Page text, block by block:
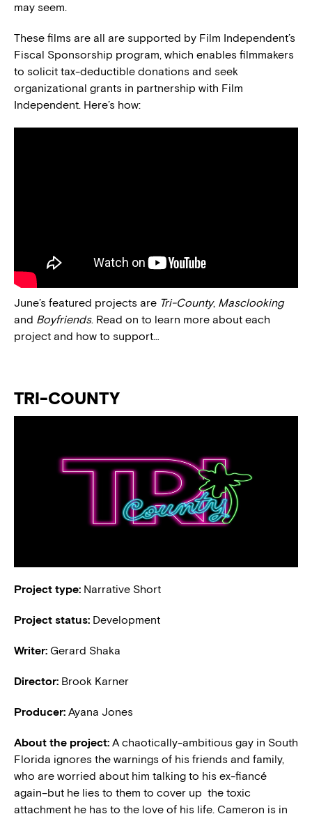
may seem.
These films are all are supported by Film Independent’s
Fiscal Sponsorship program, which enables filmmakers
to solicit tax-deductible donations and seek
organizational grants in partnership with Film
Independent. Here’s how:
June’s featured projects are Tri-County, Masclooking
and Boyfriends. Read on to learn more about each
project and how to support…
TRI-COUNTY
Project type: Narrative Short
Project status: Development
Writer: Gerard Shaka
Director: Brook Karner
Producer: Ayana Jones
About the project: A chaotically-ambitious gay in South
Florida ignores the warnings of his friends and family,
who are worried about him talking to his ex-fiancé
again–but he lies to them to cover up the toxic
attachment he has to the love of his life. Cameron is in